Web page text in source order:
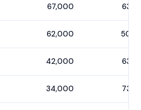
67,000 63
62,000 50
42,000 63
34,000 73